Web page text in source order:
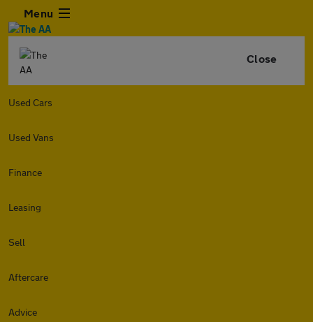
Menu
Close
Used Cars
Used Vans
Finance
Leasing
Sell
Aftercare
Advice